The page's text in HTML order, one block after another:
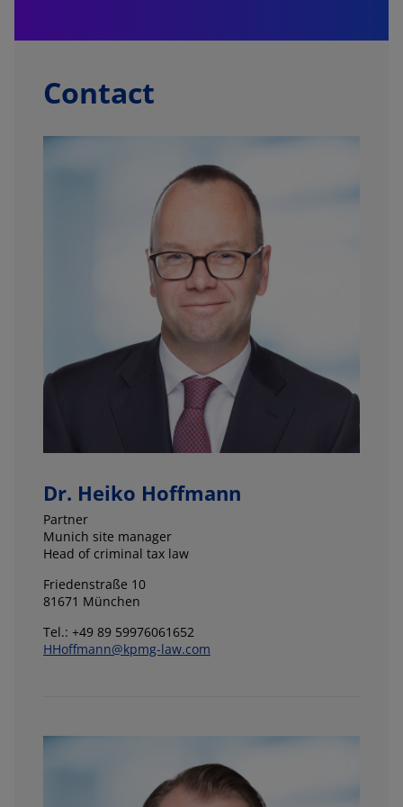
Contact
Dr. Heiko Hoffmann
Partner
Munich site manager
Head of criminal tax law
Friedenstraße 10
81671 München
Tel.: +49 89 59976061652
HHoffmann@kpmg-law.com